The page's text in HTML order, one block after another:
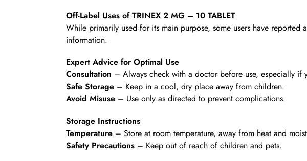
Off-Label Uses of TRINEX 2 MG – 10 TABLET
While primarily used for its main purpose, some users have
information.
Expert Advice for Optimal Use
Consultation – Always check with a doctor before use, especially if
Safe Storage– Keep in a cool, dry place away from children.
Avoid Misuse– Use only as directed to prevent complications.
Storage Instructions
Temperature– Store at room temperature, away from heat and
Safety Precautions– Keep out of reach of children and pets.